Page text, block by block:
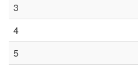
3
4
5